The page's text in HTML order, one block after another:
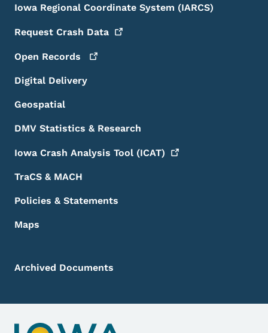
Iowa Regional Coordinate System (IARCS)
Request Crash Data
Open Records
Digital Delivery
Geospatial
DMV Statistics & Research
Iowa Crash Analysis Tool (ICAT)
TraCS & MACH
Policies & Statements
Maps
Archived Documents